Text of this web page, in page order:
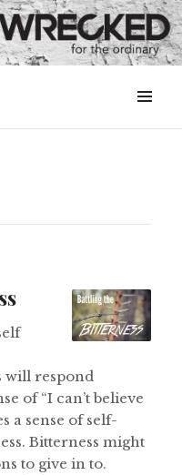
&
will respond
of “I can’t believe
a sense of self-
Bitterness might
to give in to.